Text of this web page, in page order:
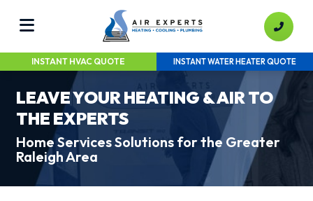
INSTANT HVAC QUOTE INSTANT WATER HEATER QUOTE
LEAVE YOUR HEATING & AIR TO
THE EXPERTS
Home Services Solutions for the Greater
Raleigh Area